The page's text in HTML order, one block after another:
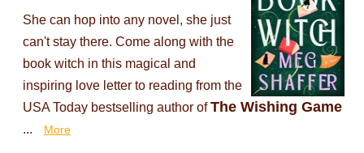
She can hop into any novel, she just
can't stay there. Come along with the
book witch in this magical and
inspiring love letter to reading from the
USA Today bestselling author ofThe Wishing Game
... More